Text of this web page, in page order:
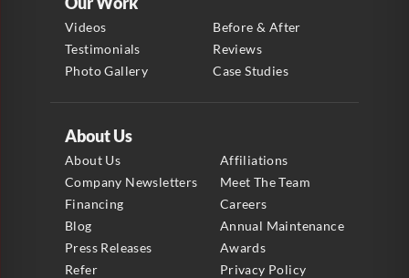
About Us
About Us
Affiliations
Company Newsletters
Meet The Team
Financing
Careers
Blog
Annual Maintenance
Press Releases
Awards
Refer
Privacy Policy
Videos
Before & After
Testimonials
Reviews
Photo Gallery
Case Studies